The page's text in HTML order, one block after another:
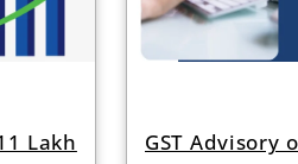
Lakh
GST Advisory